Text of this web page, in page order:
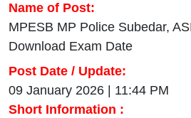
Name of Post:
MPESB MP Police Subedar,
Download Exam Date
Post Date / Update:
09 January 2026 | 11:44 PM
Short Information :